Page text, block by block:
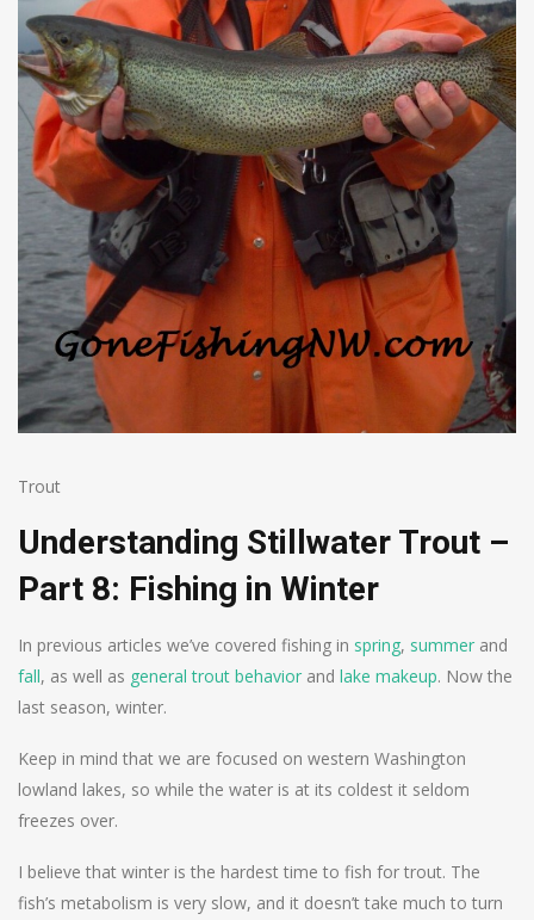
Trout
Understanding Stillwater Trout –
Part 8: Fishing in Winter
In previous articles we’ve covered fishing in spring, summer and
fall, as well as general trout behavior and lake makeup. Now the
last season, winter.
Keep in mind that we are focused on western Washington
lowland lakes, so while the water is at its coldest it seldom
freezes over.
I believe that winter is the hardest time to fish for trout. The
fish’s metabolism is very slow, and it doesn’t take much to turn